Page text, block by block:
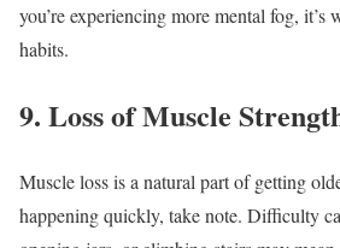
you’re experiencing more mental fog, it’s
habits.
9. Loss of Muscle
Muscle loss is a natural part of getting
happening quickly, take note. Difficulty